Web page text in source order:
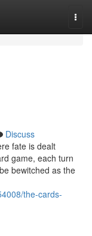
Discuss
fate is dealt
game, each turn
bewitched as the
the-cards-